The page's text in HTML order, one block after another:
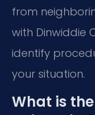
from
with Dinwiddie
identify
your situation.
What is